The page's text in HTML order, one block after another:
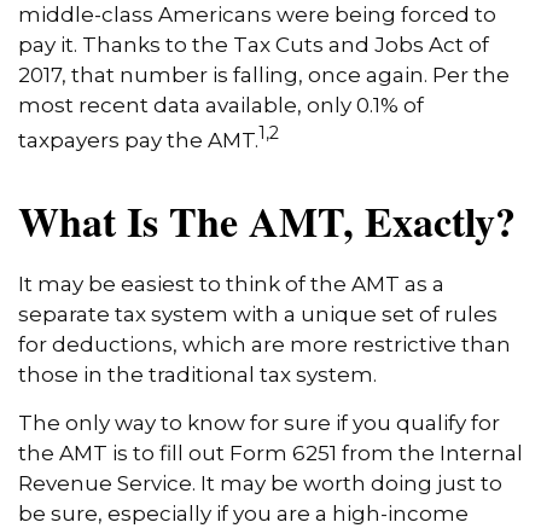
middle-class Americans were being forced to
pay it. Thanks to the Tax Cuts and Jobs Act of
2017, that number is falling, once again. Per the
most recent data available, only 0.1% of
taxpayers pay the AMT.1,2
What Is The AMT, Exactly?
It may be easiest to think of the AMT as a
separate tax system with a unique set of rules
for deductions, which are more restrictive than
those in the traditional tax system.
The only way to know for sure if you qualify for
the AMT is to fill out Form 6251 from the Internal
Revenue Service. It may be worth doing just to
be sure, especially if you are a high-income